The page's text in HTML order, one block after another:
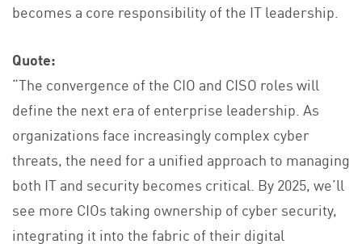
becomes a core responsibility of the IT leadership.
Quote:
“The convergence of the CIO and CISO roles will
define the next era of enterprise leadership. As
organizations face increasingly complex cyber
threats, the need for a unified approach to managing
both IT and security becomes critical. By 2025, we’ll
see more CIOs taking ownership of cyber security,
integrating it into the fabric of their digital